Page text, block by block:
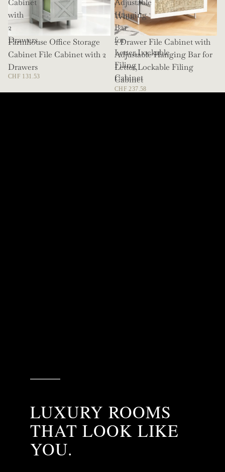
/
White
Cabinet
with
2
Drawers
Farmhouse Office Storage
Cabinet File Cabinet with 2
Drawers
CHF 131.53
Adjustable
Hanging
Bar
for
Letter,Lockable
Filing
Cabinet
SOLD OUT
2 Drawer File Cabinet with
Adjustable Hanging Bar for
Letter,Lockable Filing
Cabinet
CHF 237.58
LUXURY ROOMS
THAT LOOK LIKE
YOU.